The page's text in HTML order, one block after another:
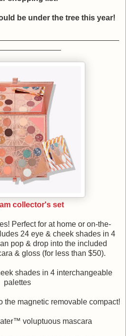
be under the tree this year!
collector's set
Perfect for at home or on-the-
24 eye & cheek shades in 4
pop & drop into the included
& gloss (for less than $50).
shades in 4 interchangeable
palettes
the magnetic removable compact!
voluptuous mascara